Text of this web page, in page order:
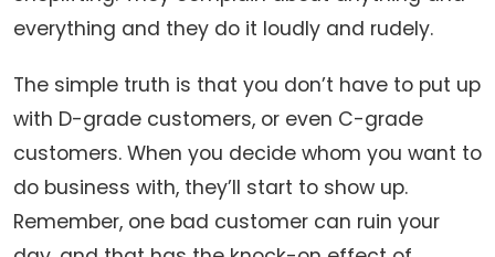
everything and they do it loudly and rudely.
The simple truth is that you don’t have to put up
with D-grade customers, or even C-grade
customers. When you decide whom you want to
do business with, they’ll start to show up.
Remember, one bad customer can ruin your